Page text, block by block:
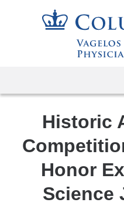
Historic
Honor
Science
devices,